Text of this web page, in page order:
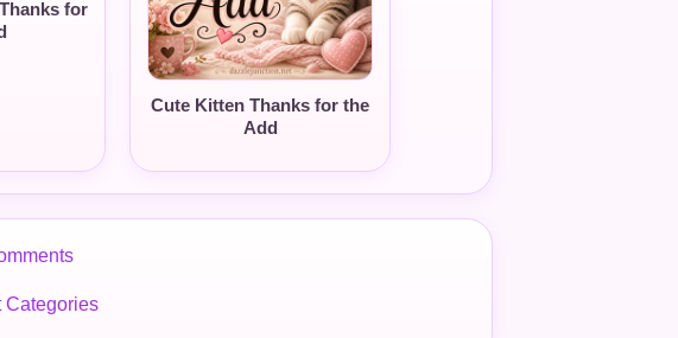
for
Cute Kitten Thanks for the
Add
Categories